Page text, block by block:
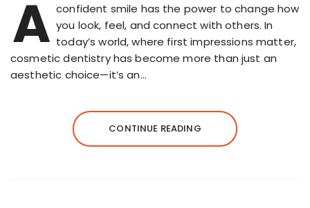
A confident smile has the power to change how
you look, feel, and connect with others. In
today’s world, where first impressions matter,
cosmetic dentistry has become more than just an
aesthetic choice—it’s an…
CONTINUE READING